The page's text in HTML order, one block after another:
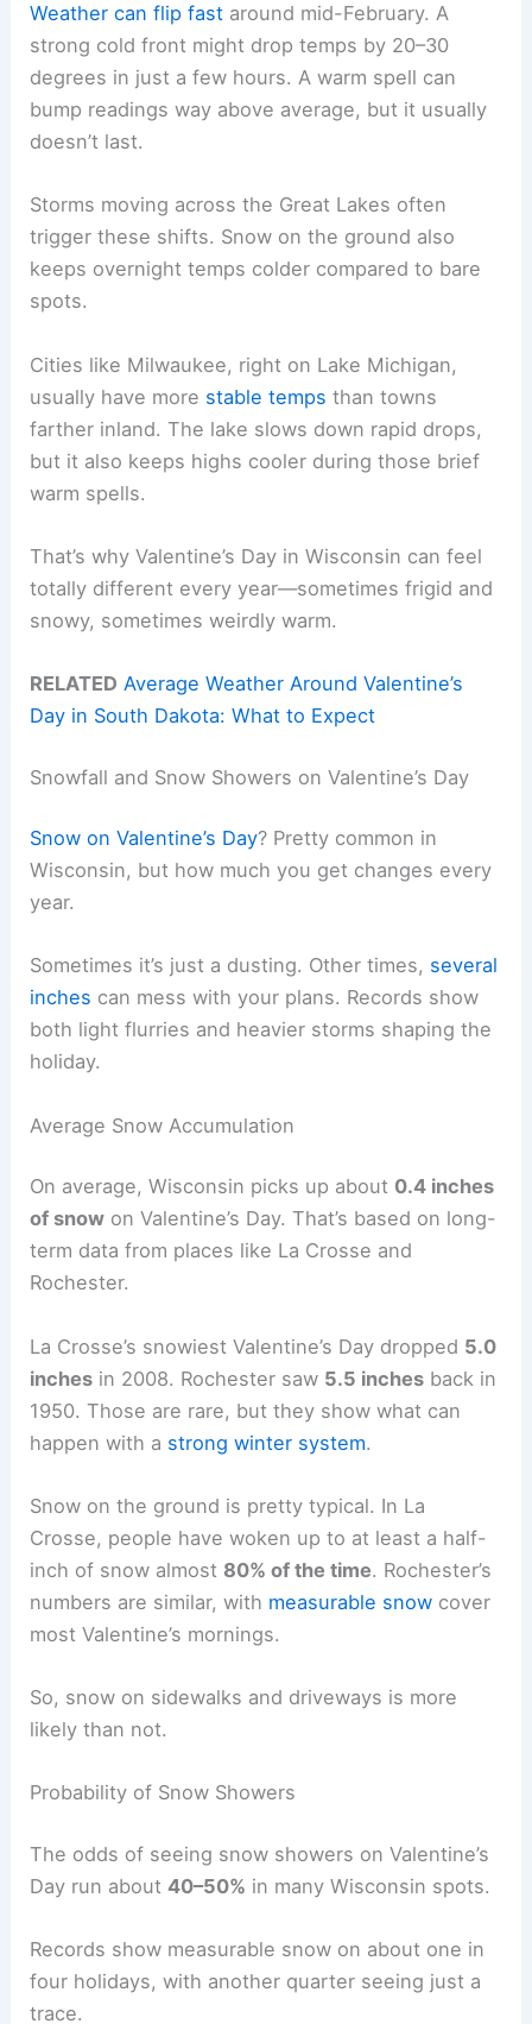
Weather can flip fast around mid-February. A
strong cold front might drop temps by 20–30
degrees in just a few hours. A warm spell can
bump readings way above average, but it usually
doesn’t last.
Storms moving across the Great Lakes often
trigger these shifts. Snow on the ground also
keeps overnight temps colder compared to bare
spots.
Cities like Milwaukee, right on Lake Michigan,
usually have more stable temps than towns
farther inland. The lake slows down rapid drops,
but it also keeps highs cooler during those brief
warm spells.
That’s why Valentine’s Day in Wisconsin can feel
totally different every year—sometimes frigid and
snowy, sometimes weirdly warm.
RELATED Average Weather Around Valentine’s
Day in South Dakota: What to Expect
Snowfall and Snow Showers on Valentine’s Day
Snow on Valentine’s Day? Pretty common in
Wisconsin, but how much you get changes every
year.
Sometimes it’s just a dusting. Other times, several
inches can mess with your plans. Records show
both light flurries and heavier storms shaping the
holiday.
Average Snow Accumulation
On average, Wisconsin picks up about 0.4 inches
of snow on Valentine’s Day. That’s based on long-
term data from places like La Crosse and
Rochester.
La Crosse’s snowiest Valentine’s Day dropped 5.0
inches in 2008. Rochester saw 5.5 inches back in
1950. Those are rare, but they show what can
happen with a strong winter system.
Snow on the ground is pretty typical. In La
Crosse, people have woken up to at least a half-
inch of snow almost 80% of the time. Rochester’s
numbers are similar, with measurable snow cover
most Valentine’s mornings.
So, snow on sidewalks and driveways is more
likely than not.
Probability of Snow Showers
The odds of seeing snow showers on Valentine’s
Day run about40–50% in many Wisconsin spots.
Records show measurable snow on about one in
four holidays, with another quarter seeing just a
trace.